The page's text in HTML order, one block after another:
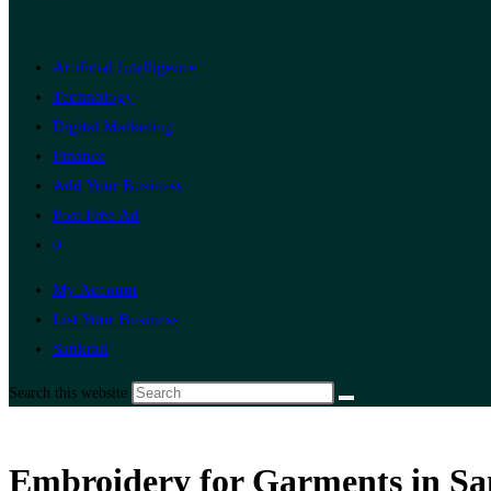
Artificial Intelligence
Technology
Digital Marketing
Finance
Add Your Business
Post Free Ad
0
My Account
List Your Business
Sankrail
Search this website
Embroidery for Garments in